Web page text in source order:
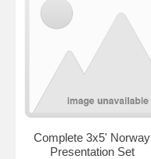
Complete 3x5' Norway
Presentation Set